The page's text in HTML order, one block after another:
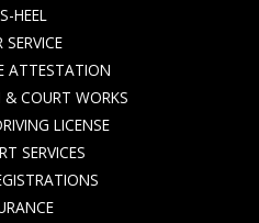
HEEL
SERVICE
ATTESTATION
COURT WORKS
LICENSE
SERVICES